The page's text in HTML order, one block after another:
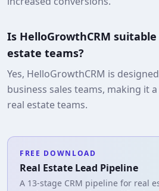
Is HelloGrowthCRM
estate teams?
Yes, HelloGrowthCRM is
business sales teams, making it
real estate teams.
FREE DOWNLOAD
Real Estate Lead Pipeline
A 13-stage CRM pipeline for real